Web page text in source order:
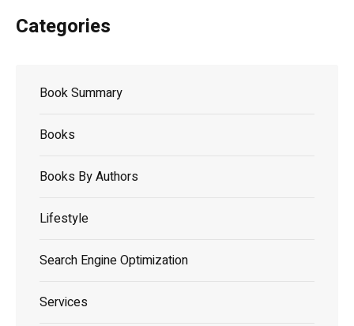
Categories
Book Summary
Books
Books By Authors
Lifestyle
Search Engine Optimization
Services